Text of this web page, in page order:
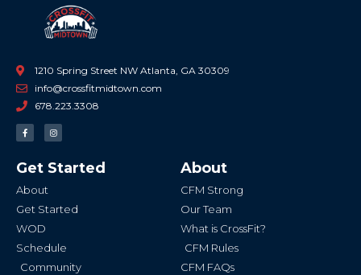
1210 Spring Street NW Atlanta, GA 30309
info@crossfitmidtown.com
678.223.3308
F
a
c
o
o
-
I
n
s
g
r
Get Started
About
Get Started
WOD
Schedule
Community
About
CFM Strong
Our Team
What is CrossFit?
CFM Rules
CFM FAQs